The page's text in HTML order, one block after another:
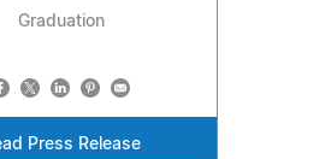
Graduation
Press Release